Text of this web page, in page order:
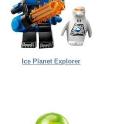
Ice Planet Explorer